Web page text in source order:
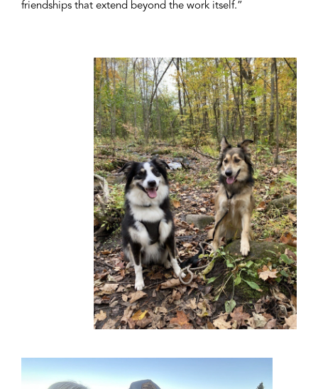
friendships that extend beyond the work itself.”